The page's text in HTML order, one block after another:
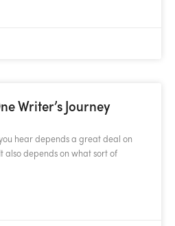
Writer’s Journey
hear depends a great deal on
also depends on what sort of